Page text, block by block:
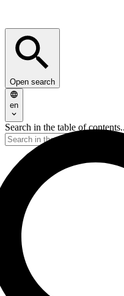
Open search
en
Search in the table of